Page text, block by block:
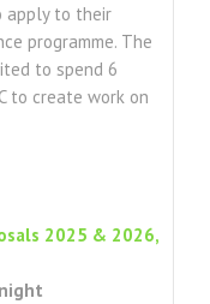
apply to their
programme. The
to spend 6
to create work on
2025 & 2026,